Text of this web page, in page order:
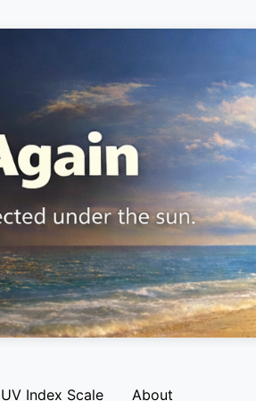
UV Index Scale About